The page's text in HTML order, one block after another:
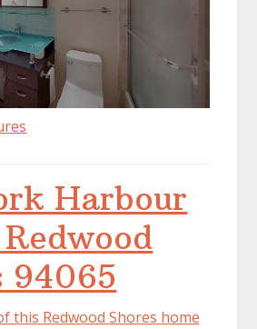
Harbour
94065
this Redwood Shores home